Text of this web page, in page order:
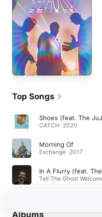
Top Songs
CATCH · 2020
Morning Of
Exchange · 2017
In A Flurry (feat.
Tell The Ghost
Albums